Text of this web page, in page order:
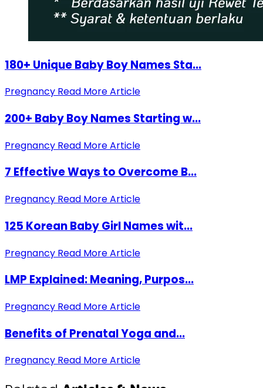
180+ Unique Baby Boy Names Sta...
Pregnancy Read More Article
200+ Baby Boy Names Starting w...
Pregnancy Read More Article
7 Effective Ways to Overcome B...
Pregnancy Read More Article
125 Korean Baby Girl Names wit...
Pregnancy Read More Article
LMP Explained: Meaning, Purpos...
Pregnancy Read More Article
Benefits of Prenatal Yoga and...
Pregnancy Read More Article